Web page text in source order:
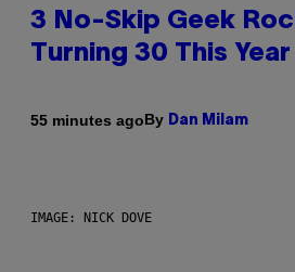
3 No-Skip Geek
Turning 30 This Year
55 minutes agoBy Dan Milam
IMAGE: NICK DOVE